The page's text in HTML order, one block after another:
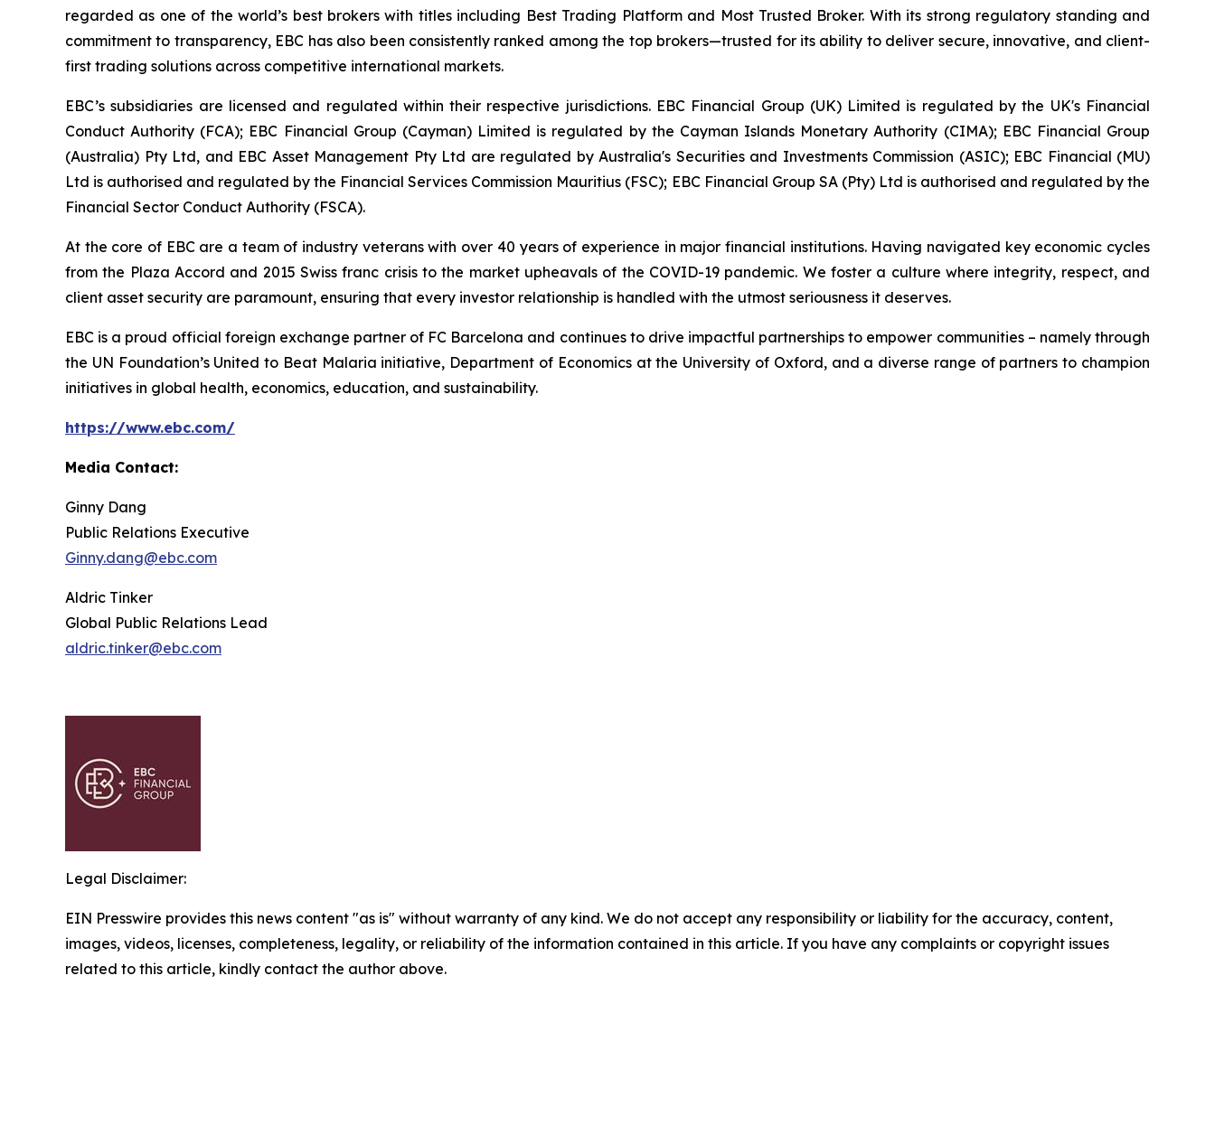
regarded as one of the world’s best brokers with titles including Best Trading Platform and Most Trusted Broker. With its strong regulatory standing and
commitment to transparency, EBC has also been consistently ranked among the top brokers—trusted for its ability to deliver secure, innovative, and client-
first trading solutions across competitive international markets.
EBC’s subsidiaries are licensed and regulated within their respective jurisdictions. EBC Financial Group (UK) Limited is regulated by the UK's Financial
Conduct Authority (FCA); EBC Financial Group (Cayman) Limited is regulated by the Cayman Islands Monetary Authority (CIMA); EBC Financial Group
(Australia) Pty Ltd, and EBC Asset Management Pty Ltd are regulated by Australia's Securities and Investments Commission (ASIC); EBC Financial (MU)
Ltd is authorised and regulated by the Financial Services Commission Mauritius (FSC); EBC Financial Group SA (Pty) Ltd is authorised and regulated by the
Financial Sector Conduct Authority (FSCA).
At the core of EBC are a team of industry veterans with over 40 years of experience in major financial institutions. Having navigated key economic cycles
from the Plaza Accord and 2015 Swiss franc crisis to the market upheavals of the COVID-19 pandemic. We foster a culture where integrity, respect, and
client asset security are paramount, ensuring that every investor relationship is handled with the utmost seriousness it deserves.
EBC is a proud official foreign exchange partner of FC Barcelona and continues to drive impactful partnerships to empower communities – namely through
the UN Foundation’s United to Beat Malaria initiative, Department of Economics at the University of Oxford, and a diverse range of partners to champion
initiatives in global health, economics, education, and sustainability.
https://www.ebc.com/
Media Contact:
Ginny Dang
Public Relations Executive
Ginny.dang@ebc.com
Aldric Tinker
Global Public Relations Lead
aldric.tinker@ebc.com
Legal Disclaimer:
EIN Presswire provides this news content "as is" without warranty of any kind. We do not accept any responsibility or liability for the accuracy, content,
images, videos, licenses, completeness, legality, or reliability of the information contained in this article. If you have any complaints or copyright issues
related to this article, kindly contact the author above.